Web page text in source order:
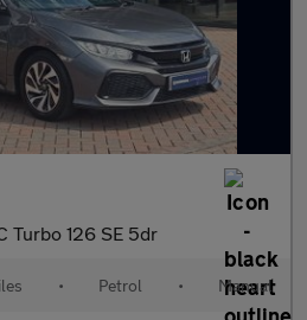
Turbo 126 SE 5dr
• Petrol • Manual